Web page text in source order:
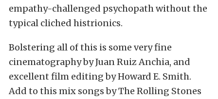
empathy-challenged psychopath without the
typical cliched histrionics.
Bolstering all of this is some very fine
cinematography by Juan Ruiz Anchia, and
excellent film editing by Howard E. Smith.
Add to this mix songs by The Rolling Stones